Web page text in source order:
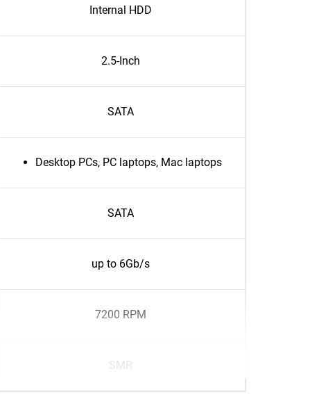
Internal HDD
2.5-Inch
SATA
Desktop PCs, PC laptops, Mac laptops
SATA
up to 6Gb/s
7200 RPM
SMR